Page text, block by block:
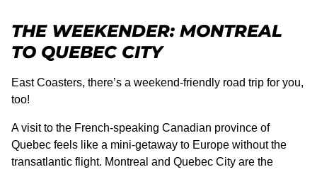
THE WEEKENDER: MONTREAL
TO QUEBEC CITY
East Coasters, there’s a weekend-friendly road trip for you,
too!
A visit to the French-speaking Canadian province of
Quebec feels like a mini-getaway to Europe without the
transatlantic flight. Montreal and Quebec City are the